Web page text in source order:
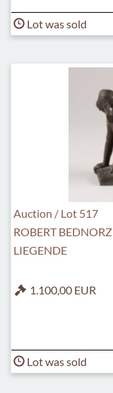
Lot was sold
Auction / Lot 517
ROBERT BEDNORZ
LIEGENDE
1.100,00 EUR
Lot was sold